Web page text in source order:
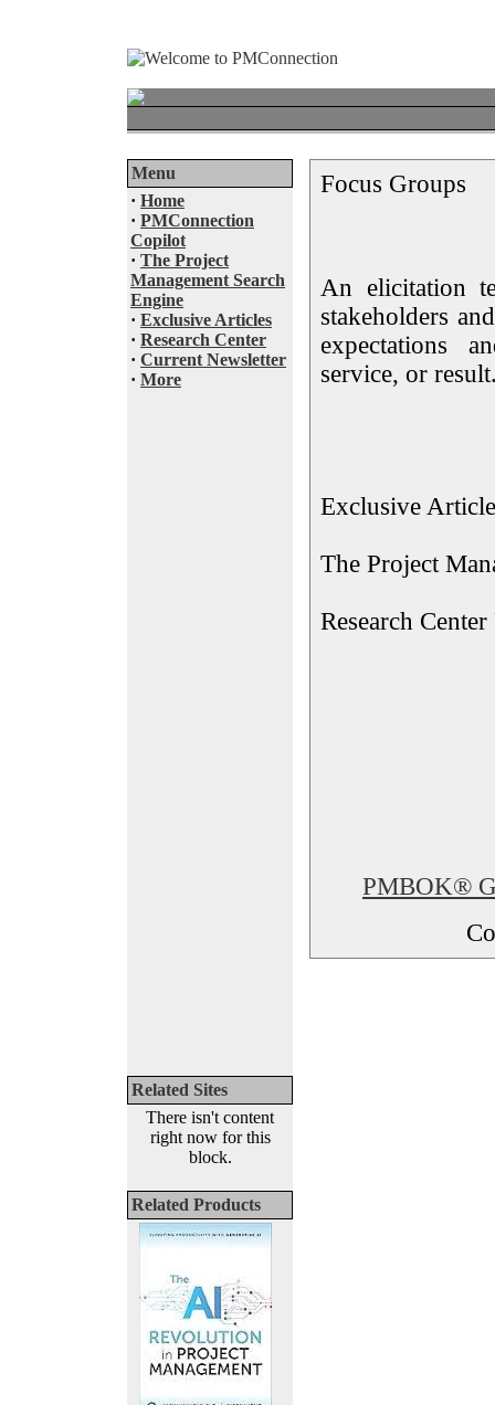
Menu
· Home
· PMConnection
Copilot
· The Project
Management Search
Engine
· Exclusive Articles
· Research Center
· Current Newsletter
· More
Related Sites
There isn't content
right now for this
block.
Related Products
Focus Groups
An elicitation
stakeholders
expectations
service, or
Exclusive
The Project
Research
PMBOK®